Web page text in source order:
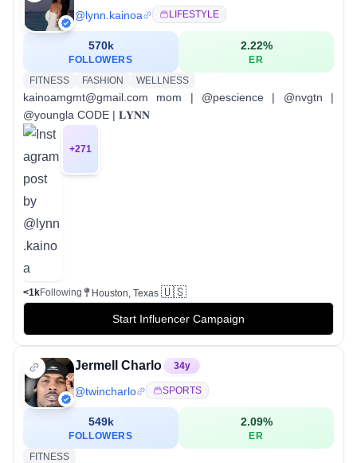
@lynn.kainoa LIFESTYLE
570k
FOLLOWERS
2.22%
ER
FITNESS
FASHION WELLNESS
kainoamgmt@gmail.com mom | @pescience | @nvgtn |
@youngla CODE | 𝐋𝐘𝐍𝐍
+271
<1kFollowing Houston, Texas 🇺🇸
Start Influencer Campaign
Jermell Charlo 34y
@twincharlo SPORTS
549k
FOLLOWERS
2.09%
ER
FITNESS